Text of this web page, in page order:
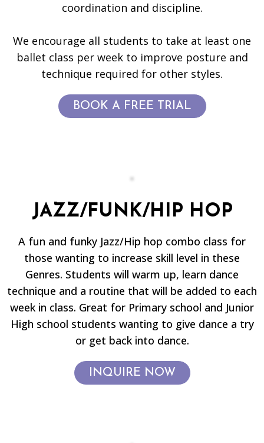
coordination and discipline.
We encourage all students to take at least one
ballet class per week to improve posture and
technique required for other styles.
BOOK A FREE TRIAL
JAZZ/FUNK/HIP HOP
A fun and funky Jazz/Hip hop combo class for
those wanting to increase skill level in these
Genres. Students will warm up, learn dance
technique and a routine that will be added to each
week in class. Great for Primary school and Junior
High school students wanting to give dance a try
or get back into dance.
INQUIRE NOW